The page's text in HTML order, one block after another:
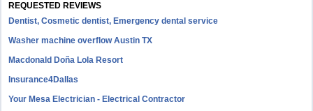
REQUESTED REVIEWS
Dentist, Cosmetic dentist, Emergency dental service
Washer machine overflow Austin TX
Macdonald Doña Lola Resort
Insurance4Dallas
Your Mesa Electrician - Electrical Contractor